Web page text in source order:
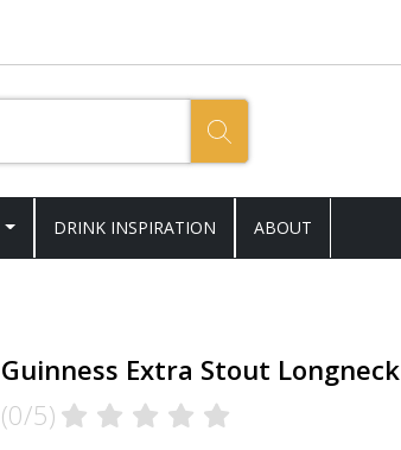
DRINK INSPIRATION ABOUT
Guinness Extra Stout Longneck
(0/5)